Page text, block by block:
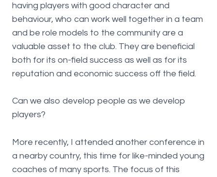
having players with good character and
behaviour, who can work well together in a team
and be role models to the community are a
valuable asset to the club. They are beneficial
both for its on-field success as well as for its
reputation and economic success off the field.
Can we also develop people as we develop
players?
More recently, I attended another conference in
a nearby country, this time for like-minded young
coaches of many sports. The focus of this